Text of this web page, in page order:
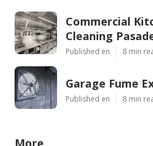
Commercial
Cleaning
Published en 8 min
Garage Fume
Published en 8 min
More